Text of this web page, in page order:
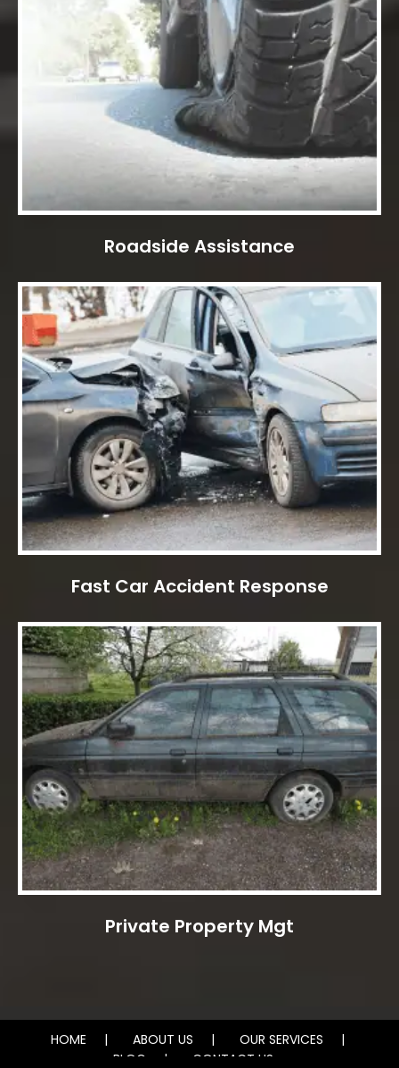
Roadside Assistance
Fast Car Accident Response
Private Property Mgt
HOME ABOUT US
OUR SERVICES
BLOG
CONTACT US